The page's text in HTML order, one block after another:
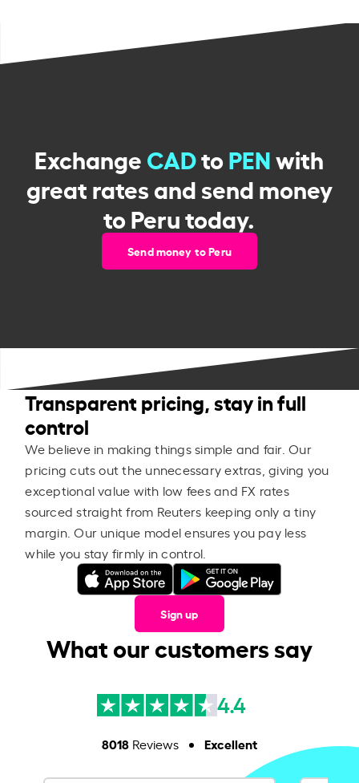
ExchangeCADtoPENwith
great rates and send money
to Peru today.
Send money to Peru
Transparent pricing, stay in full
control
We believe in making things simple and fair. Our
pricing cuts out the unnecessary extras, giving you
exceptional value with low fees and FX rates
sourced straight from Reuters keeping only a tiny
margin. Our unique model ensures you pay less
while you stay firmly in control.
Sign up
What our customers say
4.4
8018Reviews Excellent